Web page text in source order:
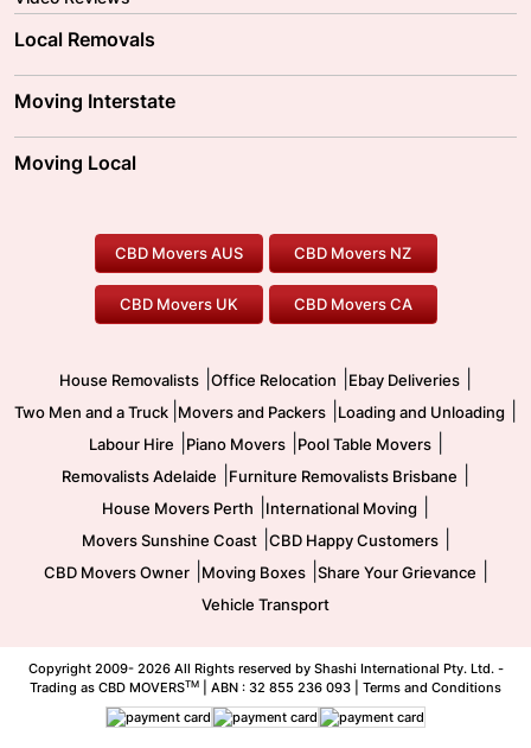
Local Removals
Brisbane Movers
Ballarat Movers
Gold Coast Movers
Our Prices
Moving Interstate
Moving Interstate
To/From Melbourne
To/From Canberra
Moving Local
Furniture Removals
Office Relocation
Two Men and a Truck
Pool Table Movers
Safe Removalists
CBD Movers AUS CBD Movers NZ
CBD Movers UK CBD Movers CA
House Removalists Office Relocation Ebay Deliveries
Two Men and a Truck Movers and Packers Loading and Unloading
Labour Hire Piano Movers| Pool Table Movers|
Removalists Adelaide Furniture Removalists Brisbane
House Movers Perth International Moving
Movers Sunshine Coast| CBD Happy Customers|
CBD Movers Owner| Moving Boxes| Share Your Grievance
Vehicle Transport
Copyright 2009- 2026 All Rights reserved by Shashi International Pty. Ltd. -
Trading as CBD MOVERSTM | ABN : 32 855 236 093 | Terms and Conditions